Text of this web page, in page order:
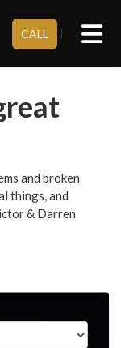
CALL }
and broken
things, and
& Darren